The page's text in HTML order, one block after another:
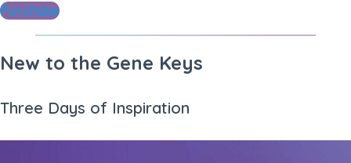
Purchase
New to the Gene Keys
Three Days of Inspiration